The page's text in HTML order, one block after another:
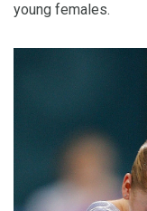
young females.